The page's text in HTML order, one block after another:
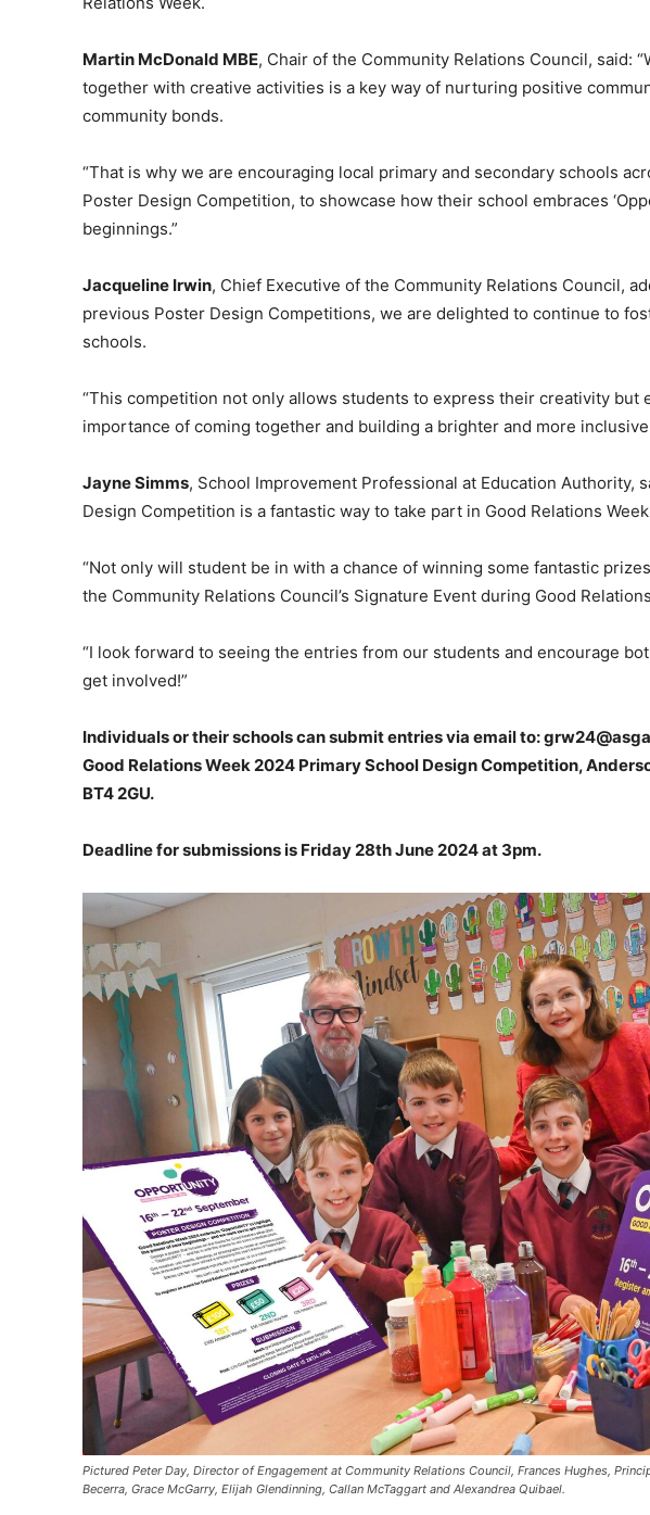
Martin McDonald MBE, Chair of the Community Relations Council, said:
together with creative activities is a key way of nurturing positive
community bonds.
“That is why we are encouraging local primary and secondary schools
Poster Design Competition, to showcase how their school embraces
beginnings.”
Jacqueline Irwin, Chief Executive of the Community Relations Council,
previous Poster Design Competitions, we are delighted to continue to
schools.
“This competition not only allows students to express their creativity but
importance of coming together and building a brighter and more
Jayne Simms, School Improvement Professional at Education Authority,
Design Competition is a fantastic way to take part in Good Relations
“Not only will student be in with a chance of winning some fantastic
the Community Relations Council’s Signature Event during Good
“I look forward to seeing the entries from our students and encourage
get involved!”
Individuals or their schools can submit entries via email to:
Good Relations Week 2024 Primary School Design Competition,
BT4 2GU.
Deadline for submissions is Friday 28th June 2024 at 3pm.
Pictured Peter Day, Director of Engagement at Community Relations Council, Frances Hughes,
Becerra, Grace McGarry, Elijah Glendinning, Callan McTaggart and Alexandrea Quibael.